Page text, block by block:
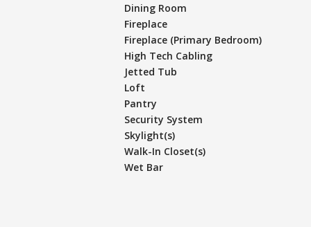
Dining Room
Fireplace
Fireplace (Primary Bedroom)
High Tech Cabling
Jetted Tub
Loft
Pantry
Security System
Skylight(s)
Walk-In Closet(s)
Wet Bar